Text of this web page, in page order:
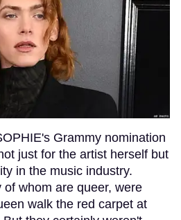
Grammy nomination
just for the artist herself but
in the music industry.
whom are queer, were
walk the red carpet at